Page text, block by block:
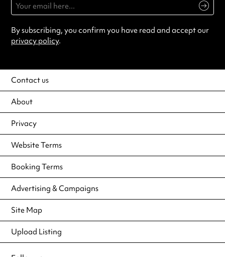
By subscribing, you confirm you have read and accept our
privacy policy.
Contact us
About
Privacy
Website Terms
Booking Terms
Advertising & Campaigns
Site Map
Upload Listing